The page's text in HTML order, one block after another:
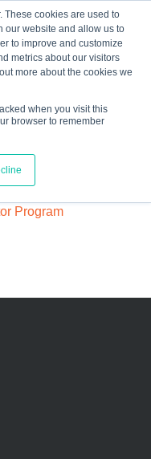
These cookies are used to
our website and allow us to
to improve and customize
metrics about our visitors
more about the cookies we
when you visit this
browser to remember
☰